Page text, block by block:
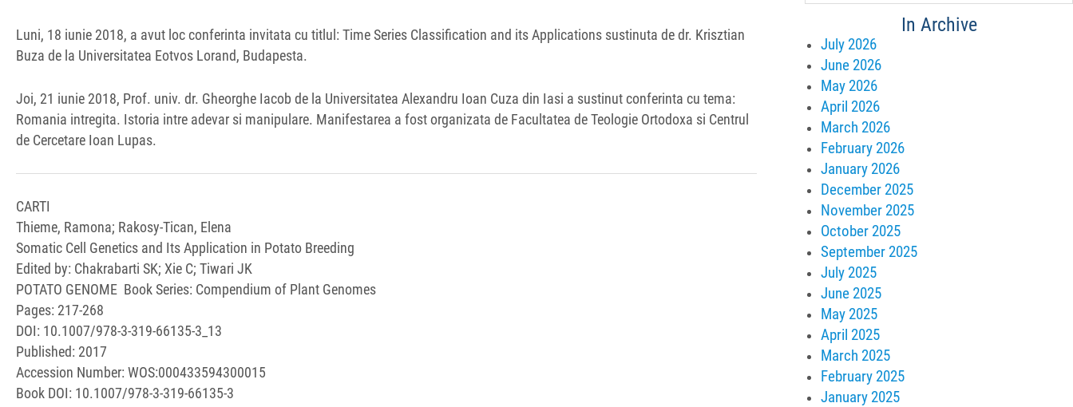
Luni, 18 iunie 2018, a avut loc conferinta invitata cu titlul: Time Series Classification and its Applications sustinuta de dr. Krisztian
Buza de la Universitatea Eotvos Lorand, Budapesta.
Joi, 21 iunie 2018, Prof. univ. dr. Gheorghe Iacob de la Universitatea Alexandru Ioan Cuza din Iasi a sustinut conferinta cu tema:
Romania intregita. Istoria intre adevar si manipulare. Manifestarea a fost organizata de Facultatea de Teologie Ortodoxa si Centrul
de Cercetare Ioan Lupas.
CARTI
Thieme, Ramona; Rakosy-Tican, Elena
Somatic Cell Genetics and Its Application in Potato Breeding
Edited by: Chakrabarti SK; Xie C; Tiwari JK
POTATO GENOME Book Series: Compendium of Plant Genomes
Pages: 217-268
DOI: 10.1007/978-3-319-66135-3_13
Published: 2017
Accession Number: WOS:000433594300015
Book DOI: 10.1007/978-3-319-66135-3
In Archive
July 2026
June 2026
May 2026
April 2026
March 2026
February 2026
January 2026
December 2025
November 2025
October 2025
September 2025
July 2025
June 2025
May 2025
April 2025
March 2025
February 2025
January 2025